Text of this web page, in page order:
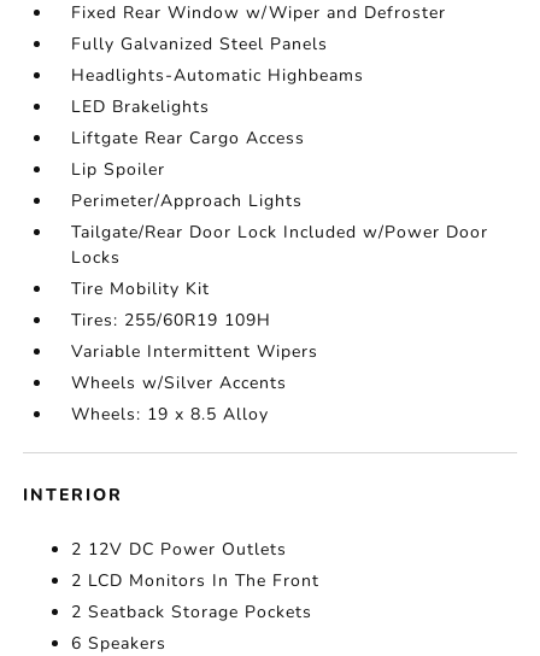
Fixed Rear Window w/Wiper and Defroster
Fully Galvanized Steel Panels
Headlights-Automatic Highbeams
LED Brakelights
Liftgate Rear Cargo Access
Lip Spoiler
Perimeter/Approach Lights
Tailgate/Rear Door Lock Included w/Power Door
Locks
Tire Mobility Kit
Tires: 255/60R19 109H
Variable Intermittent Wipers
Wheels w/Silver Accents
Wheels: 19 x 8.5 Alloy
INTERIOR
2 12V DC Power Outlets
2 LCD Monitors In The Front
2 Seatback Storage Pockets
6 Speakers